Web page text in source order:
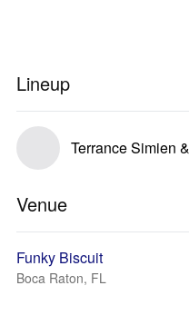
Lineup
Terrance Simien
Venue
Funky Biscuit
Boca Raton, FL